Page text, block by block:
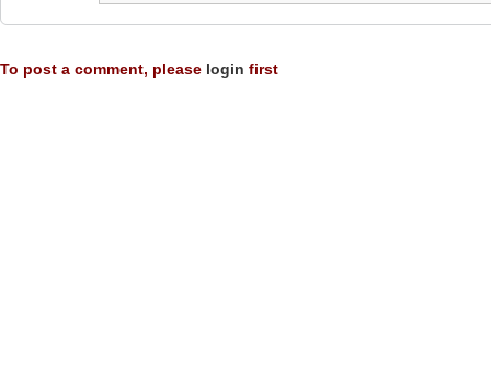
To post a comment, please login first